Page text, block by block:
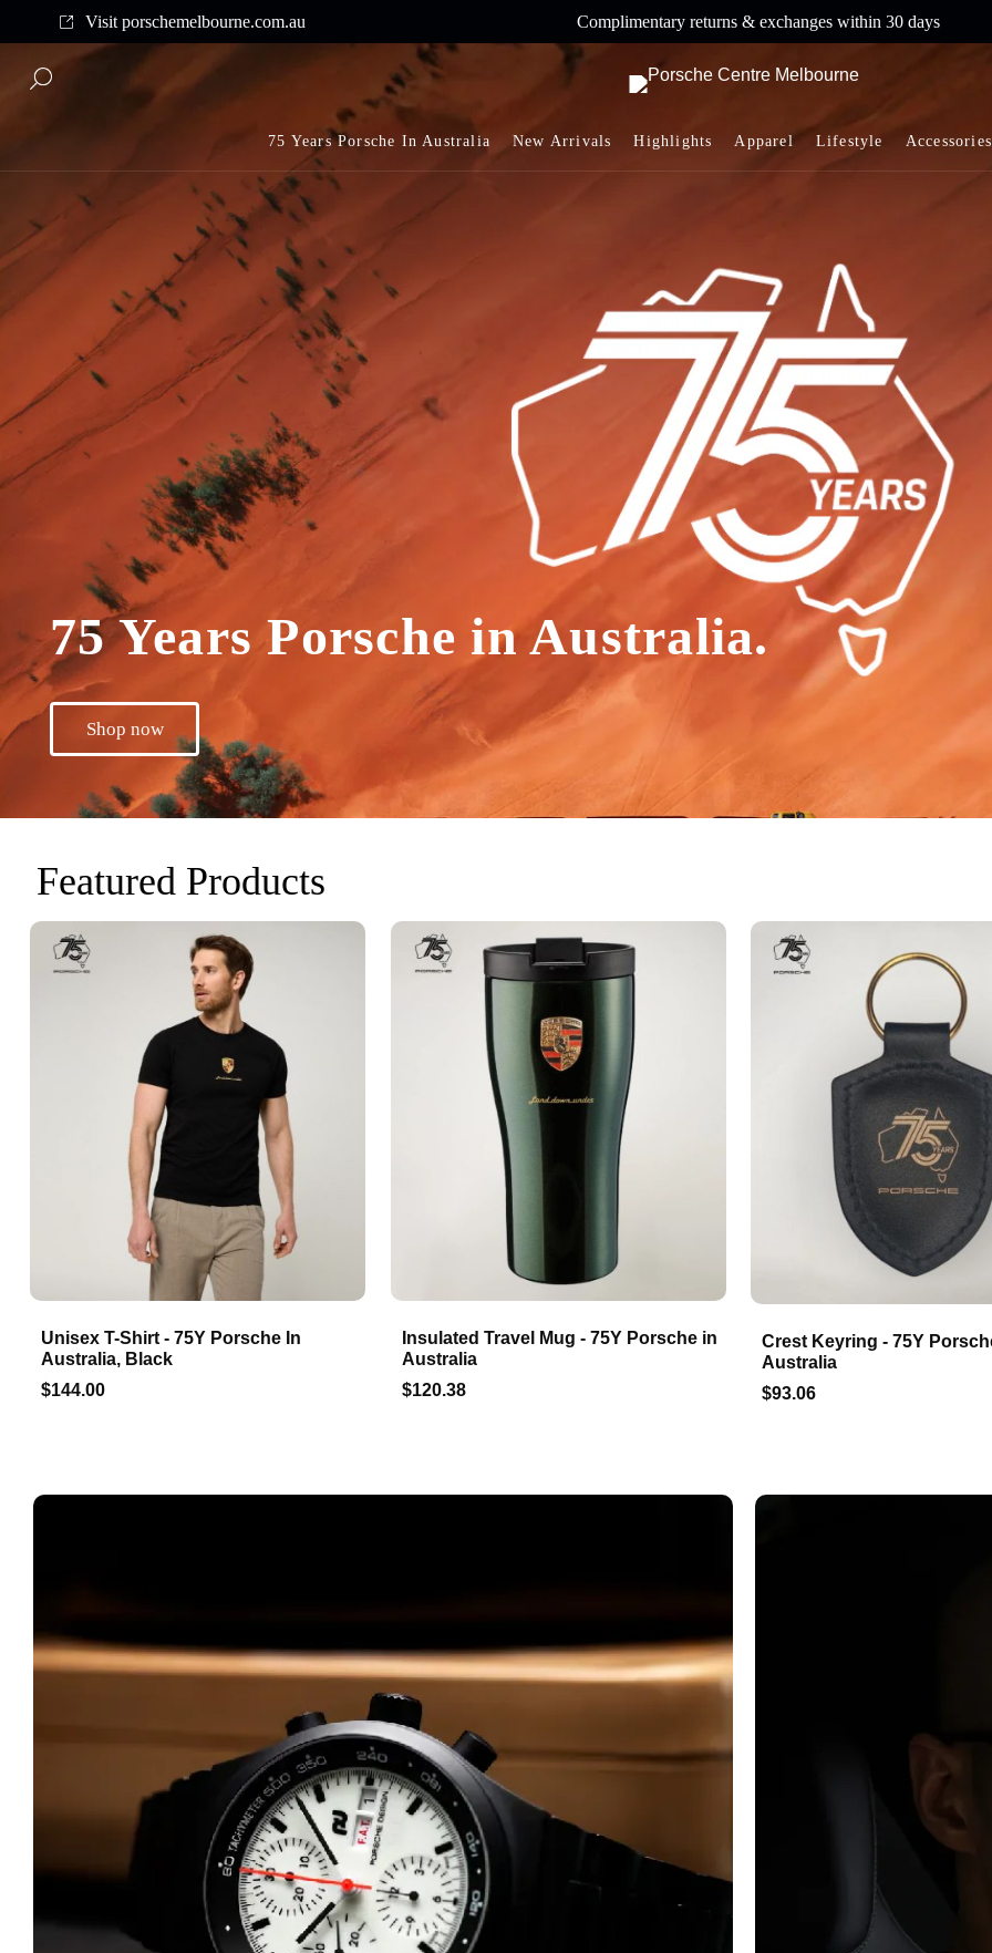
Visit porschemelbourne.com.au
shipping on all orders above $175 Complimentary returns & exchanges within 30 days
75 Years Porsche In Australia New Arrivals Highlights Apparel Lifestyle Accessories
75 Years Porsche in Australia.
Shop now
Featured Products
Unisex T-Shirt - 75Y Porsche In
Australia, Black
$144.00
Insulated Travel Mug - 75Y Porsche in
Australia
$120.38
Crest Keyring - 75Y
Australia
$93.06